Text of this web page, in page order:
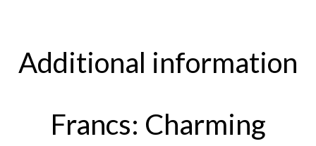
Additional information
Francs: Charming